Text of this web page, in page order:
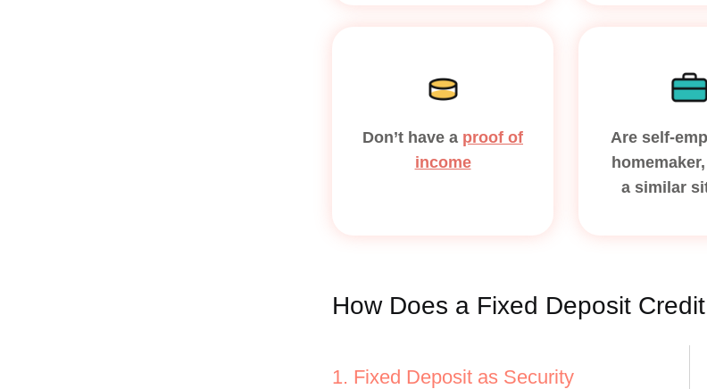
Don’t have a proof of
income
Are self-
a similar
How Does a Fixed Deposit
1. Fixed Deposit as Security